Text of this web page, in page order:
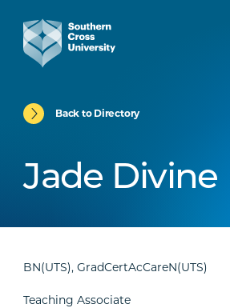
Back to Directory
Jade Divine
BN(UTS), GradCertAcCareN(UTS)
Teaching Associate